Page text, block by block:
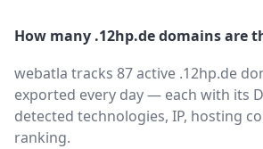
How many .12hp.de domains are
webatla tracks 87 active .12hp.de
exported every day — each with its
detected technologies, IP, hosting
ranking.